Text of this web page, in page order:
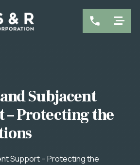
Subjacent
– Protecting the
Support – Protecting the